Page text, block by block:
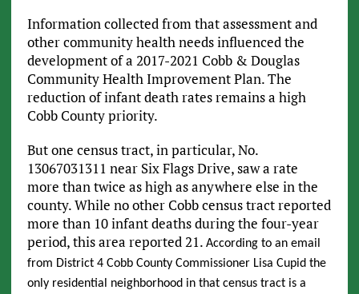
Information collected from that assessment and
other community health needs influenced the
development of a 2017-2021 Cobb & Douglas
Community Health Improvement Plan. The
reduction of infant death rates remains a high
Cobb County priority.
But one census tract, in particular, No.
13067031311 near Six Flags Drive, saw a rate
more than twice as high as anywhere else in the
county. While no other Cobb census tract reported
more than 10 infant deaths during the four-year
period, this area reported 21. According to an email
from District 4 Cobb County Commissioner Lisa Cupid the
only residential neighborhood in that census tract is a